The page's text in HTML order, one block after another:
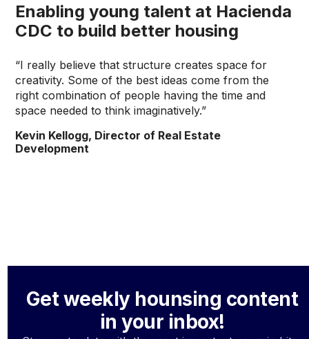
Enabling young talent at Hacienda
CDC to build better housing
“I really believe that structure creates space for
creativity. Some of the best ideas come from the
right combination of people having the time and
space needed to think imaginatively.”
Kevin Kellogg, Director of Real Estate
Development
Get weekly hounsing content
in your inbox!